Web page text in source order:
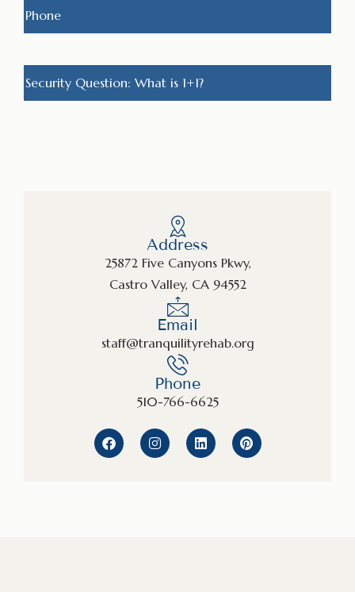
Address
25872 Five Canyons Pkwy,
Castro Valley, CA 94552
Email
staff@tranquilityrehab.org
Phone
510-766-6625